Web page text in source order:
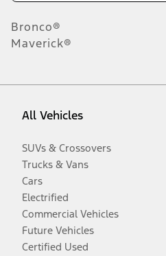
Bronco®
Maverick®
All Vehicles
SUVs & Crossovers
Trucks & Vans
Cars
Electrified
Commercial Vehicles
Future Vehicles
Certified Used